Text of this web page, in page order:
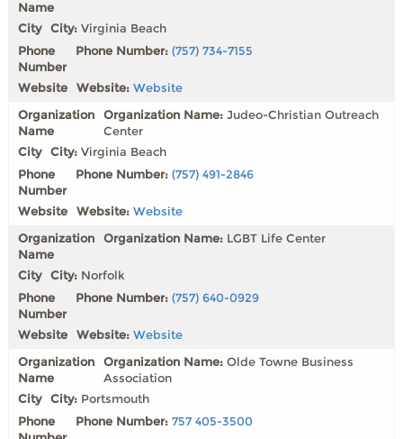
City:Virginia Beach
Phone Number:(757) 734-7155
Website:Website
Organization Name:Judeo-Christian Outreach
Center
City:Virginia Beach
Phone Number:(757) 491-2846
Website:Website
Organization Name: LGBT Life Center
City: Norfolk
Phone Number:(757) 640-0929
Website:Website
Organization Name:Olde Towne Business
Association
City: Portsmouth
Phone Number:757 405-3500